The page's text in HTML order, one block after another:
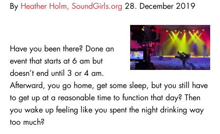
By Heather Holm, SoundGirls.org 28. December 2019
Have you been there? Done an
event that starts at 6 am but
doesn’t end until 3 or 4 am.
Afterward, you go home, get some sleep, but you still have
to get up at a reasonable time to function that day? Then
you wake up feeling like you spent the night drinking way
too much?